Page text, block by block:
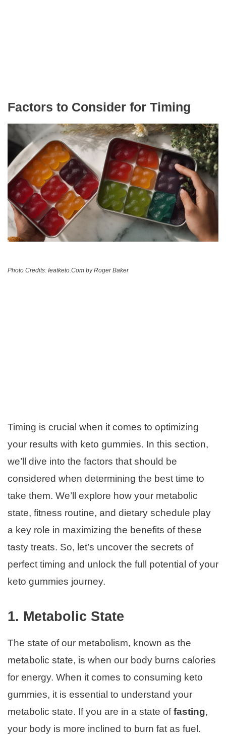
Factors to Consider for Timing
Photo Credits: Ieatketo.Com by Roger Baker
Timing is crucial when it comes to optimizing
your results with keto gummies. In this section,
we’ll dive into the factors that should be
considered when determining the best time to
take them. We’ll explore how your metabolic
state, fitness routine, and dietary schedule play
a key role in maximizing the benefits of these
tasty treats. So, let’s uncover the secrets of
perfect timing and unlock the full potential of your
keto gummies journey.
1. Metabolic State
The state of our metabolism, known as the
metabolic state, is when our body burns calories
for energy. When it comes to consuming keto
gummies, it is essential to understand your
metabolic state. If you are in a state offasting,
your body is more inclined to burn fat as fuel.